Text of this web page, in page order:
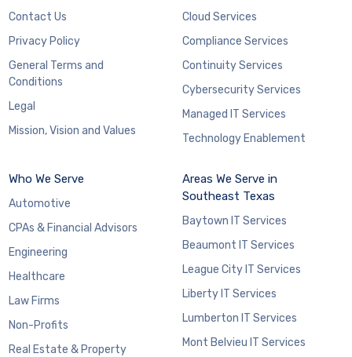
Contact Us
Privacy Policy
General Terms and
Conditions
Legal
Mission, Vision and Values
Cloud Services
Compliance Services
Continuity Services
Cybersecurity Services
Managed IT Services
Technology Enablement
Who We Serve
Automotive
CPAs & Financial Advisors
Engineering
Healthcare
Law Firms
Non-Profits
Real Estate & Property
Areas We Serve in
Southeast Texas
Baytown IT Services
Beaumont IT Services
League City IT Services
Liberty IT Services
Lumberton IT Services
Mont Belvieu IT Services